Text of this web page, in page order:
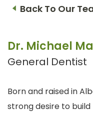
Back To Our
Dr. Michael
General Dentist
Born and raised in
strong desire to